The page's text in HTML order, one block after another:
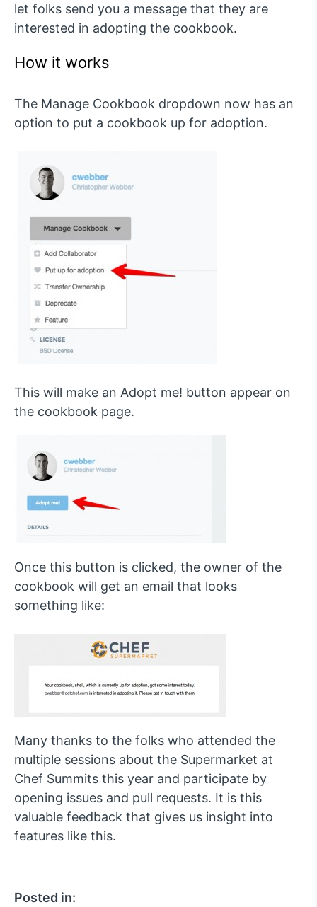
let folks send you a message that they are
interested in adopting the cookbook.
How it works
The Manage Cookbook dropdown now has an
option to put a cookbook up for adoption.
This will make an Adopt me! button appear on
the cookbook page.
Once this button is clicked, the owner of the
cookbook will get an email that looks
something like:
Many thanks to the folks who attended the
multiple sessions about the Supermarket at
Chef Summits this year and participate by
opening issues and pull requests. It is this
valuable feedback that gives us insight into
features like this.
Posted in: